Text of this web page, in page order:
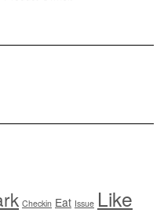
Checkin Eat Issue Like